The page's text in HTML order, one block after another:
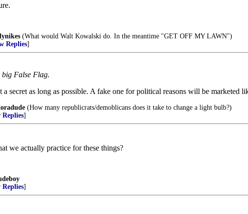
(What would Walt Kowalski do. In the meantime "GET OFF MY LAWN")
Replies]
big False Flag.
secret as long as possible. A fake one for political reasons will be marketed
(How many republicrats/demoblicans does it take to change a light bulb?)
Replies]
we actually practice for these things?
Replies]